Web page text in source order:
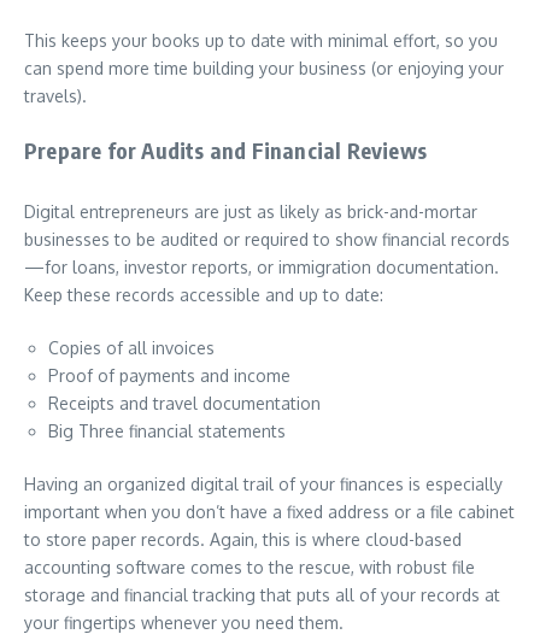
This keeps your books up to date with minimal effort, so you
can spend more time building your business (or enjoying your
travels).
Prepare for Audits and Financial Reviews
Digital entrepreneurs are just as likely as brick-and-mortar
businesses to be audited or required to show financial records
—for loans, investor reports, or immigration documentation.
Keep these records accessible and up to date:
Copies of all invoices
Proof of payments and income
Receipts and travel documentation
Big Three financial statements
Having an organized digital trail of your finances is especially
important when you don’t have a fixed address or a file cabinet
to store paper records. Again, this is where cloud-based
accounting software comes to the rescue, with robust file
storage and financial tracking that puts all of your records at
your fingertips whenever you need them.